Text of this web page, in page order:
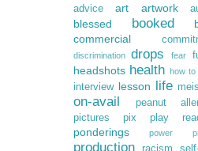
advice art artwork
blessed booked
commercial
discrimination drops fear
headshots health how to
interview lesson life
on-avail peanut
pictures
pix play
ponderings power
production racism